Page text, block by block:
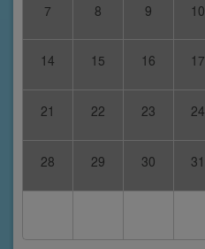
7 8 9 10
14 15 16 17
21 22 23 24
28 29 30 31